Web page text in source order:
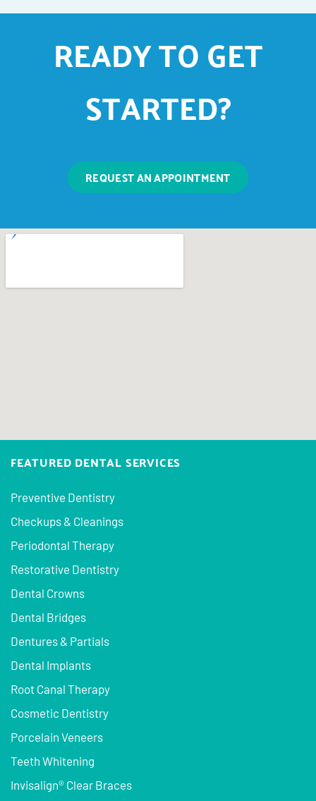
READY TO GET
STARTED?
REQUEST AN APPOINTMENT
FEATURED DENTAL SERVICES
Preventive Dentistry
Checkups & Cleanings
Periodontal Therapy
Restorative Dentistry
Dental Crowns
Dental Bridges
Dentures & Partials
Dental Implants
Root Canal Therapy
Cosmetic Dentistry
Porcelain Veneers
Teeth Whitening
Invisalign® Clear Braces